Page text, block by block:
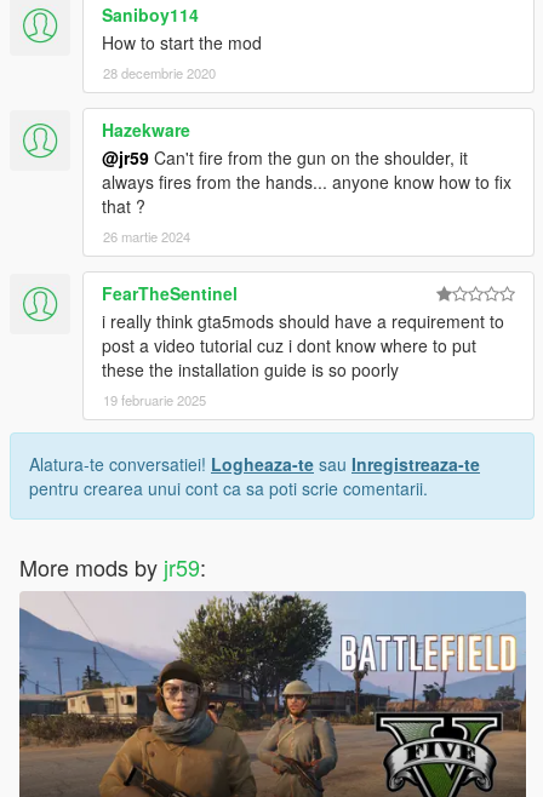
Saniboy114
How to start the mod
28 decembrie 2020
Hazekware
@jr59 Can't fire from the gun on the shoulder, it
always fires from the hands... anyone know how to fix
that ?
26 martie 2024
FearTheSentinel
i really think gta5mods should have a requirement to
post a video tutorial cuz i dont know where to put
these the installation guide is so poorly
19 februarie 2025
Alatura-te conversatiei! Logheaza-te sau Inregistreaza-te
pentru crearea unui cont ca sa poti scrie comentarii.
More mods by jr59: